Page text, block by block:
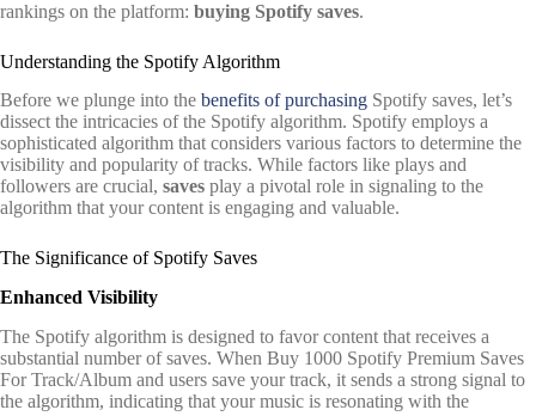
rankings on the platform: buying Spotify saves.
Understanding the Spotify Algorithm
Before we plunge into the benefits of purchasing Spotify saves, let’s
dissect the intricacies of the Spotify algorithm. Spotify employs a
sophisticated algorithm that considers various factors to determine the
visibility and popularity of tracks. While factors like plays and
followers are crucial, saves play a pivotal role in signaling to the
algorithm that your content is engaging and valuable.
The Significance of Spotify Saves
Enhanced Visibility
The Spotify algorithm is designed to favor content that receives a
substantial number of saves. When Buy 1000 Spotify Premium Saves
For Track/Album and users save your track, it sends a strong signal to
the algorithm, indicating that your music is resonating with the